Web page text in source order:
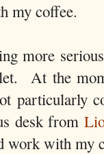
my coffee.
more
At the
particularly
desk from
work with my